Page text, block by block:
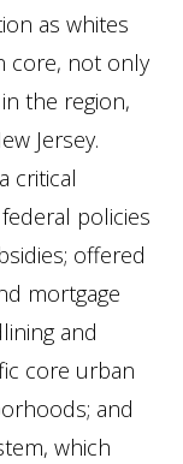
as whites
core, not only
the region,
Jersey.
critical
policies
offered
mortgage
and
core urban
and
which